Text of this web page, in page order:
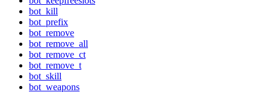
bot_kill
bot_prefix
bot_remove
bot_remove_all
bot_remove_ct
bot_remove_t
bot_skill
bot_weapons